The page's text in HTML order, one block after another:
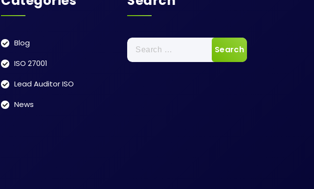
Blog
ISO 27001
Lead Auditor ISO
News
Search
for: